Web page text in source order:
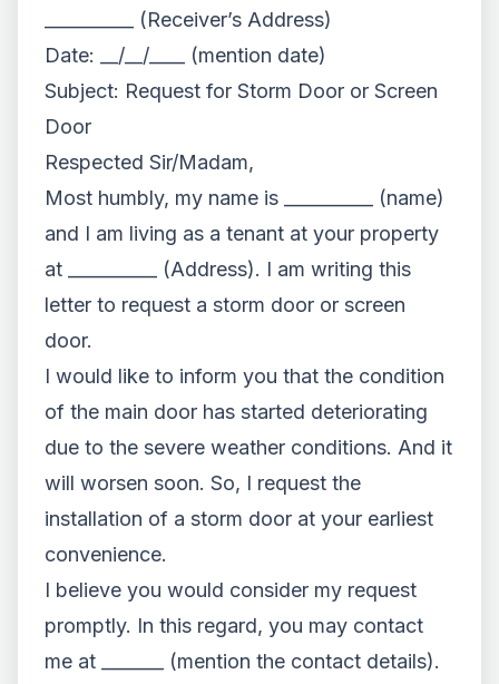
__________ (Receiver’s Address)
Date: __/__/____ (mention date)
Subject: Request for Storm Door or Screen
Door
Respected Sir/Madam,
Most humbly, my name is __________ (name)
and I am living as a tenant at your property
at __________ (Address). I am writing this
letter to request a storm door or screen
door.
I would like to inform you that the condition
of the main door has started deteriorating
due to the severe weather conditions. And it
will worsen soon. So, I request the
installation of a storm door at your earliest
convenience.
I believe you would consider my request
promptly. In this regard, you may contact
me at _______ (mention the contact details).